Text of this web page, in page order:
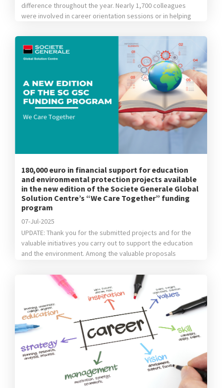
difference throughout the year. Nearly 1,700 colleagues
were involved in career orientation sessions or in helping
they donated school supplies, clothing items or toys,
helped our partners’ teams plant trees or participated […]
180,000 euro in financial support for education
and environmental protection projects available
in the new edition of the Societe Generale Global
Solution Centre’s “We Care Together” funding
program
07-Jul-2025
UPDATE: Thank you for the submitted projects and for the
valuable initiatives you carry out to support the education
and the environment. Among the valuable proposals
chosen the following: For Education: the winning project
is“Center for Accessibility of STEM Textbooks for the
visually impaired” done by […]